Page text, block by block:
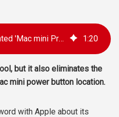
We need this 3D printed 'Mac mini Pro' enclosure for the new M4 Mac mini 1:20
but it also eliminates the
mini power button location.
with Apple about its